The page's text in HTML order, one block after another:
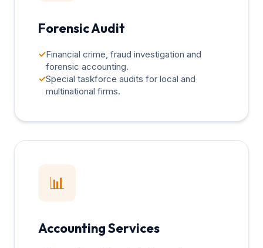
Forensic Audit
✓Financial crime, fraud investigation and
forensic accounting.
✓Special taskforce audits for local and
multinational firms.
📊
Accounting Services